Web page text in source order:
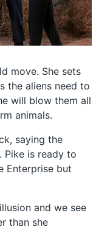
move. She sets
the aliens need to
will blow them all
animals.
saying the
Pike is ready to
Enterprise but
and we see
than she